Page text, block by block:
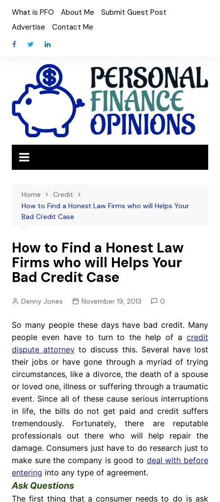
content
What is PFO About Me
Submit Guest Post
Advertise
Contact Me
Home
Credit
How to Find a Honest Law Firms who will Helps Your
Bad Credit Case
How to Find a Honest Law
Firms who will Helps Your
Bad Credit Case
Denny Jones November 19, 2013 0
So many people these days have bad credit. Many
people even have to turn to the help of acredit
dispute attorney to discuss this. Several have lost
their jobs or have gone through a myriad of trying
circumstances, like a divorce, the death of a spouse
or loved one, illness or suffering through a traumatic
event. Since all of these cause serious interruptions
in life, the bills do not get paid and credit suffers
tremendously. Fortunately, there are reputable
professionals out there who will help repair the
damage. Consumers just have to do research just to
make sure the company is good to deal with before
entering into any type of agreement.
Ask Questions
The first thing that a consumer needs to do is ask